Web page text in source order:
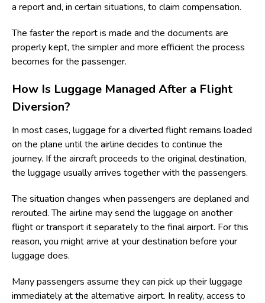
a report and, in certain situations, to claim compensation.
The faster the report is made and the documents are
properly kept, the simpler and more efficient the process
becomes for the passenger.
How Is Luggage Managed After a Flight
Diversion?
In most cases, luggage for a diverted flight remains loaded
on the plane until the airline decides to continue the
journey. If the aircraft proceeds to the original destination,
the luggage usually arrives together with the passengers.
The situation changes when passengers are deplaned and
rerouted. The airline may send the luggage on another
flight or transport it separately to the final airport. For this
reason, you might arrive at your destination before your
luggage does.
Many passengers assume they can pick up their luggage
immediately at the alternative airport. In reality, access to